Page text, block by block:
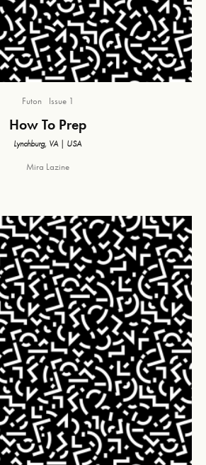
Futon Issue 1
How To Prep
Lynchburg, VA | USA
Mira Lazine